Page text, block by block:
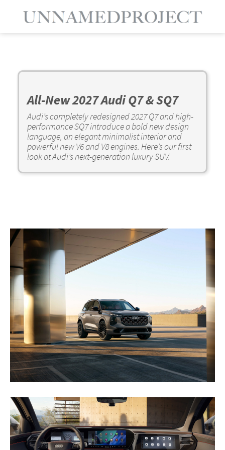
All-New 2027 Audi Q7 & SQ7
Audi’s completely redesigned 2027 Q7 and high-
performance SQ7 introduce a bold new design
language, an elegant minimalist interior and
powerful new V6 and V8 engines. Here’s our first
look at Audi’s next-generation luxury SUV.